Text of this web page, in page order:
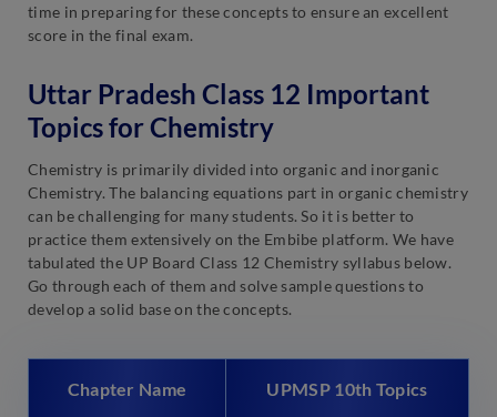
time in preparing for these concepts to ensure an excellent
score in the final exam.
Uttar Pradesh Class 12 Important
Topics for Chemistry
Chemistry is primarily divided into organic and inorganic
Chemistry. The balancing equations part in organic chemistry
can be challenging for many students. So it is better to
practice them extensively on the Embibe platform. We have
tabulated the UP Board Class 12 Chemistry syllabus below.
Go through each of them and solve sample questions to
develop a solid base on the concepts.
Chapter Name UPMSP 10th Topics